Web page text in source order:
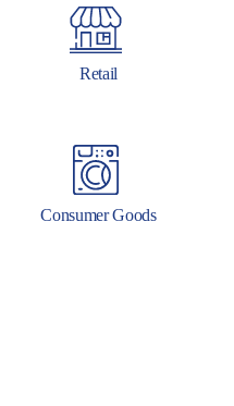
Retail
Consumer Goods